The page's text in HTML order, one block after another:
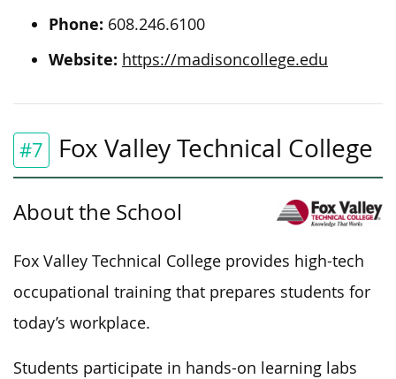
Phone: 608.246.6100
Website: https://madisoncollege.edu
#7 Fox Valley Technical College
About the School
Fox Valley Technical College provides high-tech
occupational training that prepares students for
today’s workplace.
Students participate in hands-on learning labs